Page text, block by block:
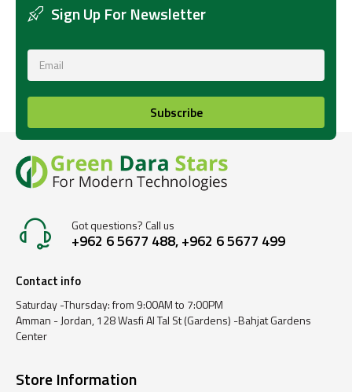
Sign Up For Newsletter
Subscribe
Got questions? Call us
+962 6 5677 488, +962 6 5677 499
Contact info
Saturday -Thursday: from 9:00AM to 7:00PM
Amman - Jordan, 128 Wasfi Al Tal St (Gardens) -Bahjat Gardens
Center
Store Information